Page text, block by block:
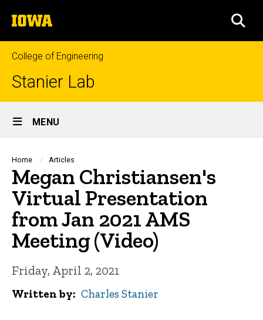
to
content
The
University
of
Iowa
College of Engineering
Stanier Lab
Site
Main
Navigation
MENU
Breadcrumb
Home Articles
Megan Christiansen's
Virtual Presentation
from Jan 2021 AMS
Meeting (Video)
Friday, April 2, 2021
Written by Charles Stanier